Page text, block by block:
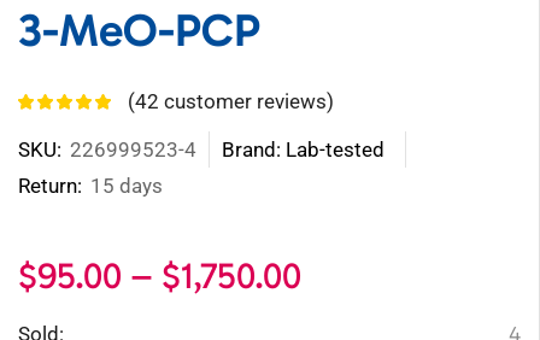
3-MeO-PCP
(42 customer reviews)
SKU: 226999523-4
Brand: Lab-tested
Return: 15 days
$95.00 – $1,750.00
Sold: 4